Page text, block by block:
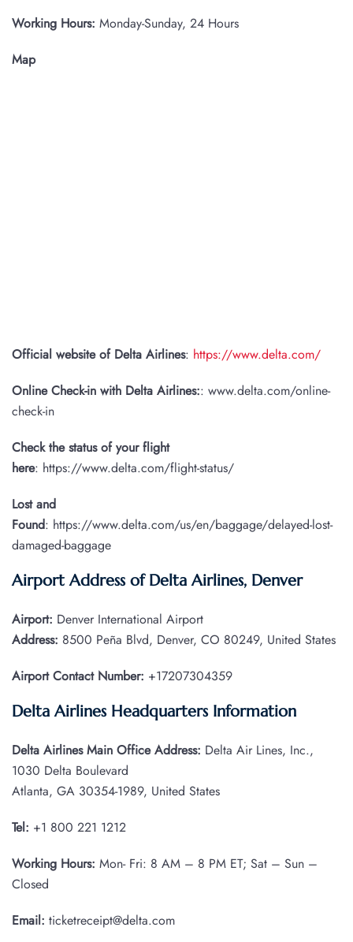
Working Hours: Monday-Sunday, 24 Hours
Map
Official website of Delta Airlines: https://www.delta.com/
Online Check-in with Delta Airlines:: www.delta.com/online-
check-in
Check the status of your flight
here: https://www.delta.com/flight-status/
Lost and
Found: https://www.delta.com/us/en/baggage/delayed-lost-
damaged-baggage
Airport Address of Delta Airlines, Denver
Airport: Denver International Airport
Address: 8500 Peña Blvd, Denver, CO 80249, United States
Airport Contact Number: +17207304359
Delta Airlines Headquarters Information
Delta Airlines Main Office Address: Delta Air Lines, Inc.,
1030 Delta Boulevard
Atlanta, GA 30354-1989, United States
Tel: +1 800 221 1212
Working Hours: Mon- Fri: 8 AM – 8 PM ET; Sat – Sun –
Closed
Email: ticketreceipt@delta.com